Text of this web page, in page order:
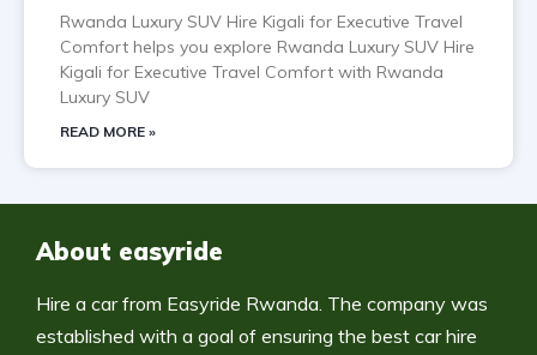
Rwanda Luxury SUV Hire Kigali for Executive Travel
Comfort helps you explore Rwanda Luxury SUV Hire
Kigali for Executive Travel Comfort with Rwanda
Luxury SUV
READ MORE »
About easyride
Hire a car from Easyride Rwanda. The company was
established with a goal of ensuring the best car hire